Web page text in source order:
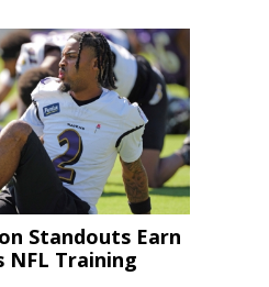
Standouts Earn
NFL Training